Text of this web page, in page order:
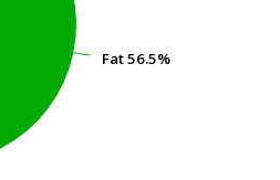
Fat56.5%
Fat56.5%